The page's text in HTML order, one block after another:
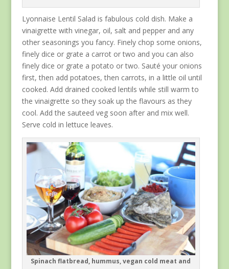
Lyonnaise Lentil Salad is fabulous cold dish. Make a
vinaigrette with vinegar, oil, salt and pepper and any
other seasonings you fancy. Finely chop some onions,
finely dice or grate a carrot or two and you can also
finely dice or grate a potato or two. Sauté your onions
first, then add potatoes, then carrots, in a little oil until
cooked. Add drained cooked lentils while still warm to
the vinaigrette so they soak up the flavours as they
cool. Add the sauteed veg soon after and mix well.
Serve cold in lettuce leaves.
Spinach flatbread, hummus, vegan cold meat and